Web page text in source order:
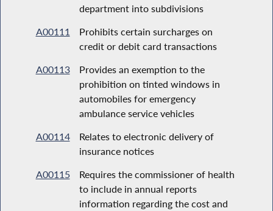
department into subdivisions
A00111
Prohibits certain surcharges on
credit or debit card transactions
A00113
Provides an exemption to the
prohibition on tinted windows in
automobiles for emergency
ambulance service vehicles
A00114
Relates to electronic delivery of
insurance notices
A00115
Requires the commissioner of health
to include in annual reports
information regarding the cost and